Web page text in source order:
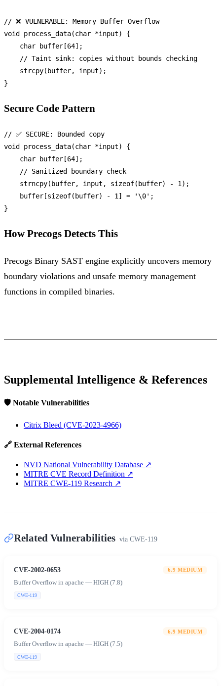
// ❌ VULNERABLE: Memory Buffer Overflow
void process_data(char *input)
{
char buffer[64];
// Taint sink: copies without bounds checking
strcpy(buffer, input);
Secure Code Pattern
// ✅ SECURE: Bounded copy
void
process_data(char *input)
{
char buffer[64];
// Sanitized boundary check
strncpy(buffer, input, sizeof(buffer) - 1 );
    buffer[
sizeof(buffer) - 1 ] = '\0' ;
How Precogs Detects This
Precogs Binary SAST engine explicitly uncovers memory
boundary violations and unsafe memory management
functions in compiled binaries.
Supplemental Intelligence & References
🛡️ Notable Vulnerabilities
Citrix Bleed (CVE-2023-4966)
🔗 External References
NVD National Vulnerability Database ↗
MITRE CVE Record Definition ↗
MITRE CWE-119 Research ↗
Related Vulnerabilities via CWE-119
CVE-2002-0653 6.9 MEDIUM
Buffer Overflow in apache — HIGH (7.8)
CWE-119
CVE-2004-0174 6.9 MEDIUM
Buffer Overflow in apache — HIGH (7.5)
CWE-119